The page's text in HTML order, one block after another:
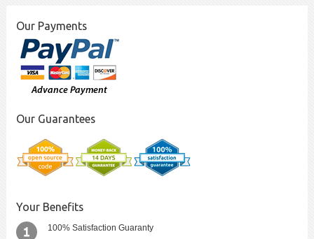
Our Payments
Our Guarantees
Your Benefits
100% Satisfaction Guaranty